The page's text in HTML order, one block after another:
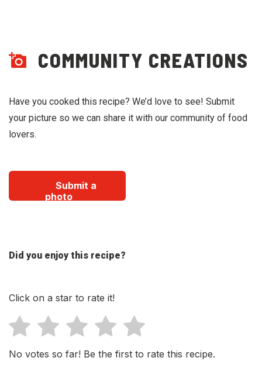
COMMUNITY CREATIONS
Have you cooked this recipe? We’d love to see! Submit
your picture so we can share it with our community of food
lovers.
Submit a
photo
Did you enjoy this recipe?
Click on a star to rate it!
No votes so far! Be the first to rate this recipe.